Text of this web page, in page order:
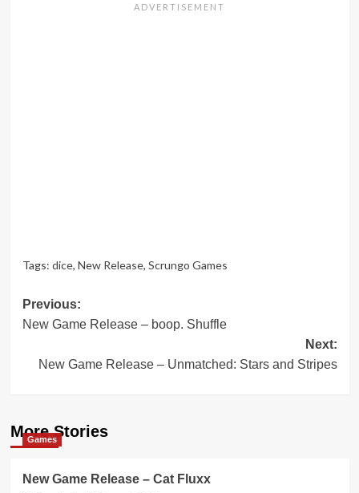
Tags: dice, New Release, Scrungo Games
Post
navigation
Previous:
New Game Release – boop. Shuffle
Next:
New Game Release – Unmatched: Stars and Stripes
More Stories
Games
New Game Release – Cat Fluxx